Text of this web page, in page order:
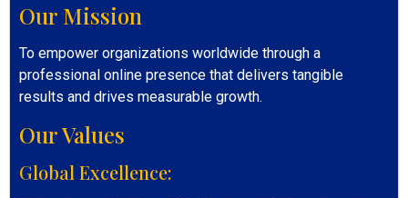
Our Mission
To empower organizations worldwide through a
professional online presence that delivers tangible
results and drives measurable growth.
Our Values
Global Excellence: